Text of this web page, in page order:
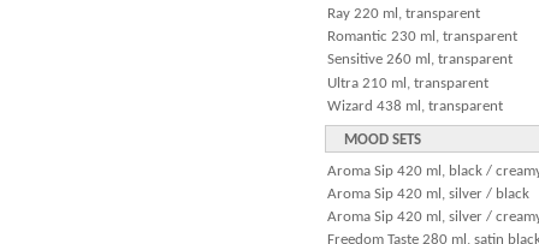
Ray 220 ml, transparent
Romantic 230 ml, transparent
Sensitive 260 ml, transparent
Ultra 210 ml, transparent
Wizard 438 ml, transparent
MOOD SETS
Aroma Sip 420 ml, black /
Aroma Sip 420 ml, silver / black
Aroma Sip 420 ml, silver /
Freedom Taste 280 ml, satin